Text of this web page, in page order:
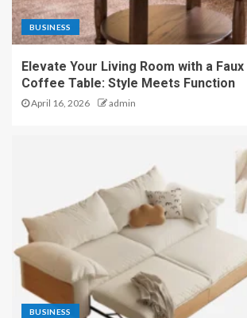
BUSINESS
Elevate Your Living Room with a
Coffee Table: Style Meets Function
April 16, 2026 admin
BUSINESS